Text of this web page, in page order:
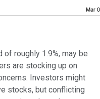
of roughly 1.9%, may be
are stocking up on
Investors might
stocks, but conflicting